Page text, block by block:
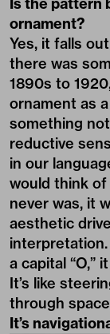
Is the pattern
ornament?
Yes, it falls
there was
1890s to
ornament as
something
reductive
in our
would think
never was, it
aesthetic
interpretation.
a capital “O,”
It’s like
through
It’s